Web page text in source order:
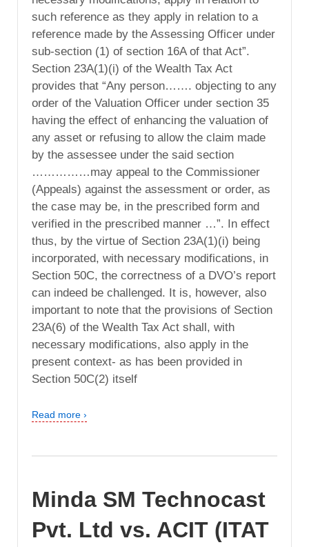
such reference as they apply in relation to a
reference made by the Assessing Officer under
sub-section (1) of section 16A of that Act”.
Section 23A(1)(i) of the Wealth Tax Act
provides that “Any person……. objecting to any
order of the Valuation Officer under section 35
having the effect of enhancing the valuation of
any asset or refusing to allow the claim made
by the assessee under the said section
……………may appeal to the Commissioner
(Appeals) against the assessment or order, as
the case may be, in the prescribed form and
verified in the prescribed manner …”. In effect
thus, by the virtue of Section 23A(1)(i) being
incorporated, with necessary modifications, in
Section 50C, the correctness of a DVO’s report
can indeed be challenged. It is, however, also
important to note that the provisions of Section
23A(6) of the Wealth Tax Act shall, with
necessary modifications, also apply in the
present context- as has been provided in
Section 50C(2) itself
Read more ›
Minda SM Technocast
Pvt. Ltd vs. ACIT (ITAT